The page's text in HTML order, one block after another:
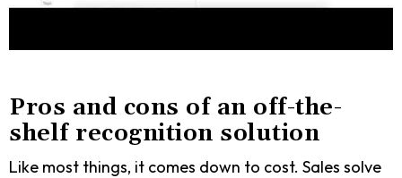
Pros and cons of an off-the-
shelf recognition solution
Like most things, it comes down to cost. Sales solve